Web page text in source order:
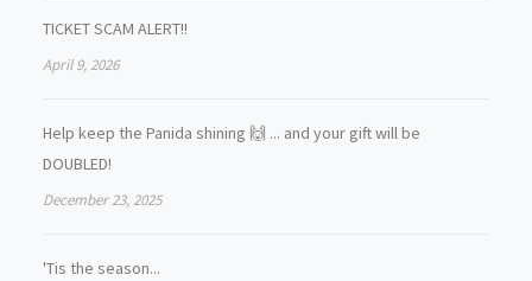
TICKET SCAM ALERT!!
April 9, 2026
Help keep the Panida shining 🙌 ... and your gift will be
DOUBLED!
December 23, 2025
'Tis the season...